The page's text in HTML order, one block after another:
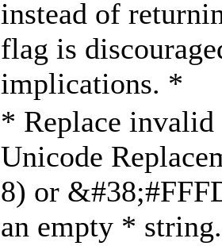
instead of
flag is
implications. *
* Replace invalid
Unicode
8) or
an empty *